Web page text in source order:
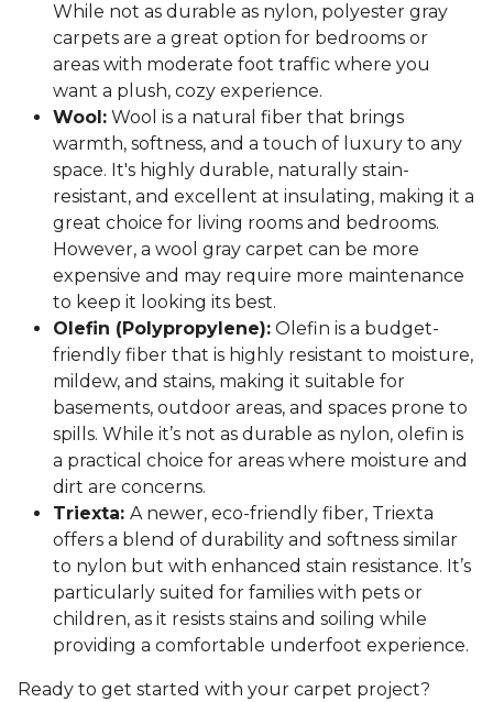
While not as durable as nylon, polyester gray
carpets are a great option for bedrooms or
areas with moderate foot traffic where you
want a plush, cozy experience.
Wool: Wool is a natural fiber that brings
warmth, softness, and a touch of luxury to any
space. It's highly durable, naturally stain-
resistant, and excellent at insulating, making it a
great choice for living rooms and bedrooms.
However, a wool gray carpet can be more
expensive and may require more maintenance
to keep it looking its best.
Olefin (Polypropylene): Olefin is a budget-
friendly fiber that is highly resistant to moisture,
mildew, and stains, making it suitable for
basements, outdoor areas, and spaces prone to
spills. While it’s not as durable as nylon, olefin is
a practical choice for areas where moisture and
dirt are concerns.
Triexta: A newer, eco-friendly fiber, Triexta
offers a blend of durability and softness similar
to nylon but with enhanced stain resistance. It’s
particularly suited for families with pets or
children, as it resists stains and soiling while
providing a comfortable underfoot experience.
Ready to get started with your carpet project?